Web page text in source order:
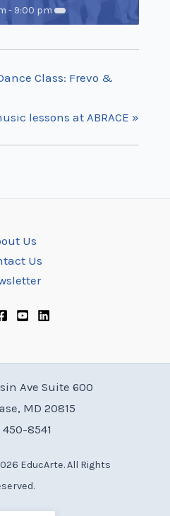
- 9:00 pm
Class: Frevo &
lessons at ABRACE »
Us
Us
Ave Suite 600
MD 20815
8541
EducArte. All Rights